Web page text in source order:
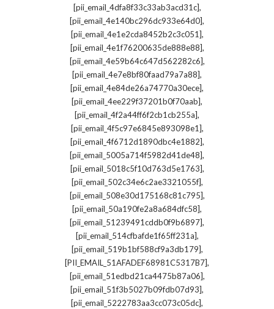
[pii_email_4dfa8f33c33ab3acd31c],
[pii_email_4e140bc296dc933e64d0],
[pii_email_4e1e2cda8452b2c3c051],
[pii_email_4e1f76200635de888e88],
[pii_email_4e59b64c647d562282c6],
[pii_email_4e7e8bf80faad79a7a88],
[pii_email_4e84de26a74770a30ece],
[pii_email_4ee229f37201b0f70aab],
[pii_email_4f2a44ff6f2cb1cb255a],
[pii_email_4f5c97e6845e893098e1],
[pii_email_4f6712d1890dbc4e1882],
[pii_email_5005a714f5982d41de48],
[pii_email_5018c5f10d763d5e1763],
[pii_email_502c34e6c2ae3321055f],
[pii_email_508e30d175168c81c795],
[pii_email_50a190fe2a8a684dfc58],
[pii_email_51239491cddb0f9b6897],
[pii_email_514cfbafde1f65ff231a],
[pii_email_519b1bf588cf9a3db179],
[PII_EMAIL_51AFADEF68981C5317B7],
[pii_email_51edbd21ca4475b87a06],
[pii_email_51f3b5027b09fdb07d93],
[pii_email_5222783aa3cc073c05dc],